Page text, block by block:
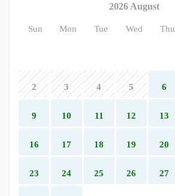
2026 August
Sun Mon Tue Wed Thu
2 3 4 5 6
9 10 11 12 13
16 17 18 19 20
23 24 25 26 27